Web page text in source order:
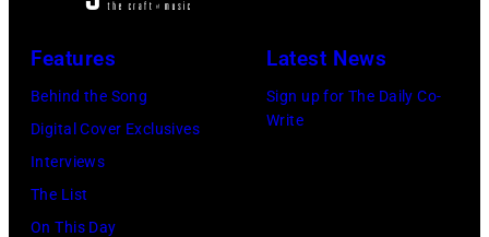
Fire,
perform
concert
at
Features
Behind the Song
Digital Cover Exclusives
Interviews
The List
On This Day
Latest News
Sign up for The Daily Co-
Write